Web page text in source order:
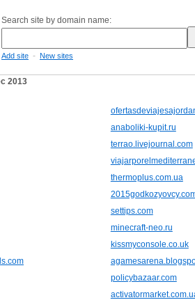
Search site by domain name:
Add site - New sites
2013
anaboliki-kupit.ru
terrao.livejournal.com
thermoplus.com.ua
settips.com
minecraft-neo.ru
kissmyconsole.co.uk
policybazaar.com